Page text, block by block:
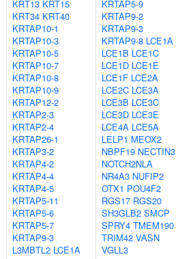
KRT13 KRT15
KRT34 KRT40
KRTAP10-1
KRTAP10-3
KRTAP10-5
KRTAP10-7
KRTAP10-8
KRTAP10-9
KRTAP12-2
KRTAP2-3
KRTAP2-4
KRTAP26-1
KRTAP3-2
KRTAP4-2
KRTAP4-4
KRTAP4-5
KRTAP5-11
KRTAP5-6
KRTAP5-7
KRTAP9-3
L3MBTL2 LCE1A
KRTAP5-9
KRTAP9-2
KRTAP9-3
KRTAP9-8 LCE1A
LCE1B LCE1C
LCE1D LCE1E
LCE1F LCE2A
LCE2C LCE3A
LCE3B LCE3C
LCE3D LCE3E
LCE4A LCE5A
LELP1 MEOX2
NBPF19 NECTIN3
NOTCH2NLA
NR4A3 NUFIP2
OTX1 POU4F2
RGS17 RGS20
SH3GLB2 SMCP
SPRY4 TMEM190
TRIM42 VASN
VGLL3